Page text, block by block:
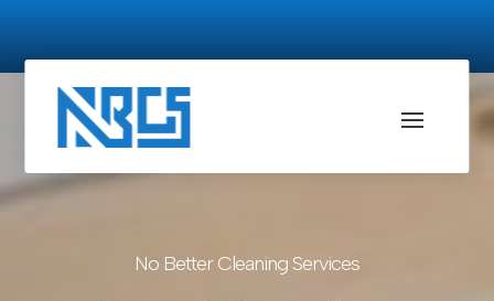
No Better Cleaning Services